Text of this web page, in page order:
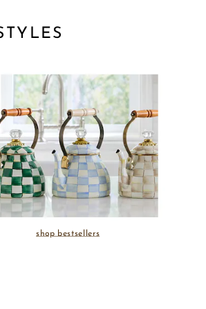
shop bestsellers